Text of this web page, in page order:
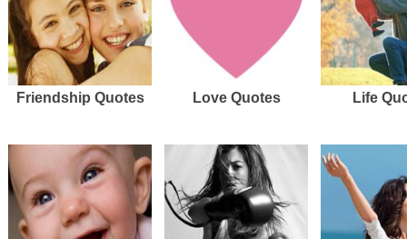
Friendship Quotes Love Quotes Life